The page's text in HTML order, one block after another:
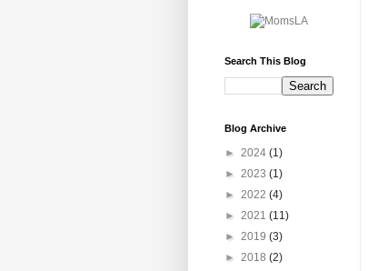
Search This Blog
Blog Archive
► 2024 (1)
► 2023 (1)
► 2022 (4)
► 2021 (11)
► 2019 (3)
► 2018 (2)